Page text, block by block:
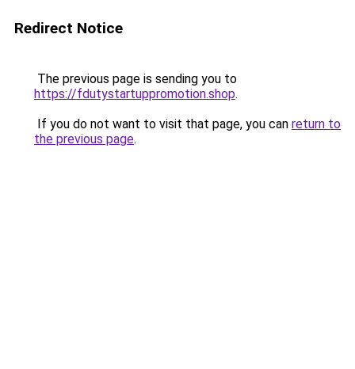
Redirect Notice
The previous page is sending you to
https://fdutystartuppromotion.shop.
If you do not want to visit that page, you can return to
the previous page.